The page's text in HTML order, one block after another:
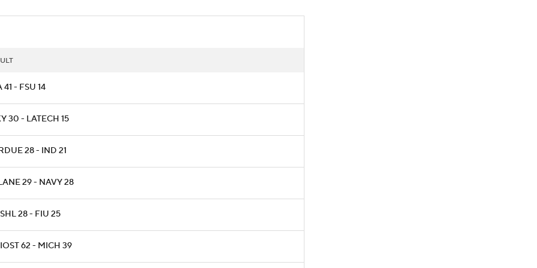
41 - FSU 14
30 - LATECH 15
28 - IND 21
29 - NAVY 28
28 - FIU 25
62 - MICH 39